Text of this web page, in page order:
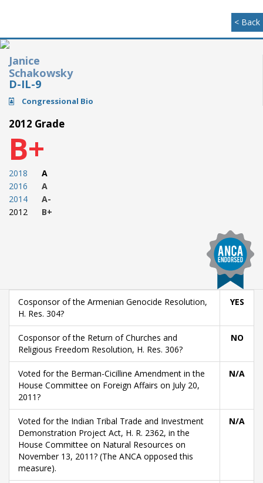
< Back
Janice
Schakowsky
D-IL-9
Congressional Bio
2012 Grade
B+
2018
2016
2014
2012
A
A
A-
B+
Cosponsor of the Armenian Genocide Resolution,
H. Res. 304?
YES
Cosponsor of the Return of Churches and
Religious Freedom Resolution, H. Res. 306?
NO
Voted for the Berman-Cicilline Amendment in the
House Committee on Foreign Affairs on July 20,
2011?
N/A
Voted for the Indian Tribal Trade and Investment
Demonstration Project Act, H. R. 2362, in the
House Committee on Natural Resources on
November 13, 2011? (The ANCA opposed this
measure).
N/A